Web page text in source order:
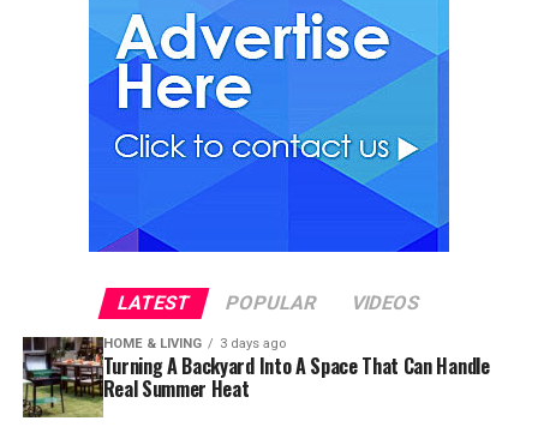
LATEST POPULAR VIDEOS
HOME & LIVING 3 days ago
Turning A Backyard Into A Space That Can Handle
Real Summer Heat